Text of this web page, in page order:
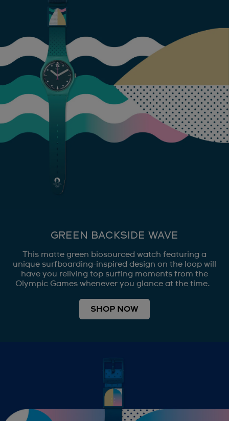
GREEN BACKSIDE WAVE
This matte green biosourced watch featuring a
unique surfboarding-inspired design on the loop will
have you reliving top surfing moments from the
Olympic Games whenever you glance at the time.
SHOP NOW